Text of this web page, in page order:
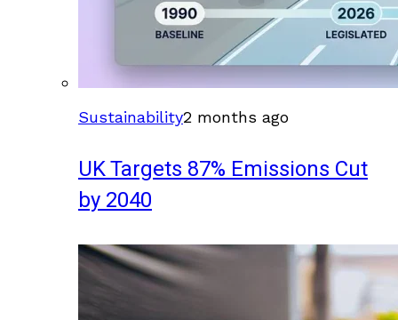
Sustainability2 months ago
UK Targets 87% Emissions Cut
by 2040